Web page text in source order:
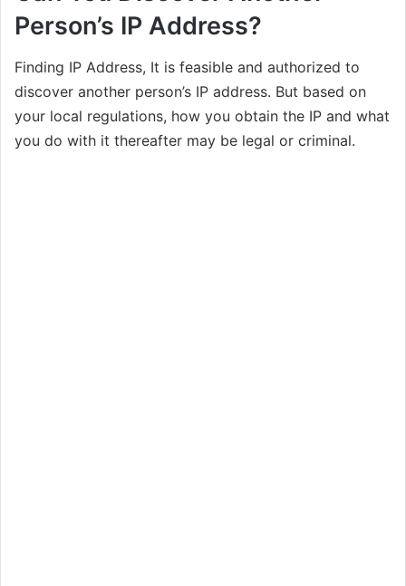
Person’s IP Address?
Finding IP Address, It is feasible and authorized to
discover another person’s IP address. But based on
your local regulations, how you obtain the IP and what
you do with it thereafter may be legal or criminal.